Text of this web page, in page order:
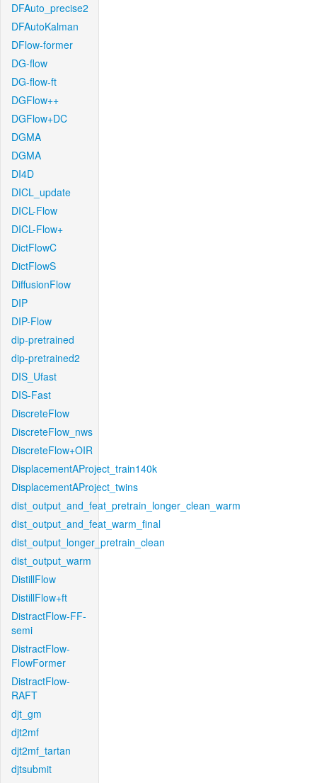
DFAuto_precise2
DFAutoKalman
DFlow-former
DG-flow
DG-flow-ft
DGFlow++
DGFlow+DC
DGMA
DGMA
DI4D
DICL_update
DICL-Flow
DICL-Flow+
DictFlowC
DictFlowS
DiffusionFlow
DIP
DIP-Flow
dip-pretrained
dip-pretrained2
DIS_Ufast
DIS-Fast
DiscreteFlow
DiscreteFlow_nws
DiscreteFlow+OIR
DisplacementAProject_train140k
DisplacementAProject_twins
dist_output_and_feat_pretrain_longer_clean_warm
dist_output_and_feat_warm_final
dist_output_longer_pretrain_clean
dist_output_warm
DistillFlow
DistillFlow+ft
DistractFlow-FF-
semi
DistractFlow-
FlowFormer
DistractFlow-
RAFT
djt_gm
djt2mf
djt2mf_tartan
djtsubmit